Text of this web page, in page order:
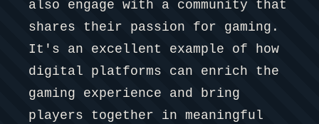
also engage with a community that
shares their passion for gaming.
It's an excellent example of how
digital platforms can enrich the
gaming experience and bring
players together in meaningful